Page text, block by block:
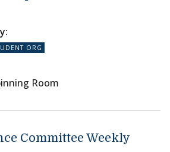
Room
Committee Weekly